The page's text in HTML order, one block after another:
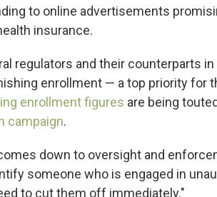
to online advertisements
insurance.
regulators and their counterparts
enrollment — a top priority for
enrollment figures are being
campaign.
down to oversight and
someone who is engaged in
to cut them off immediately."